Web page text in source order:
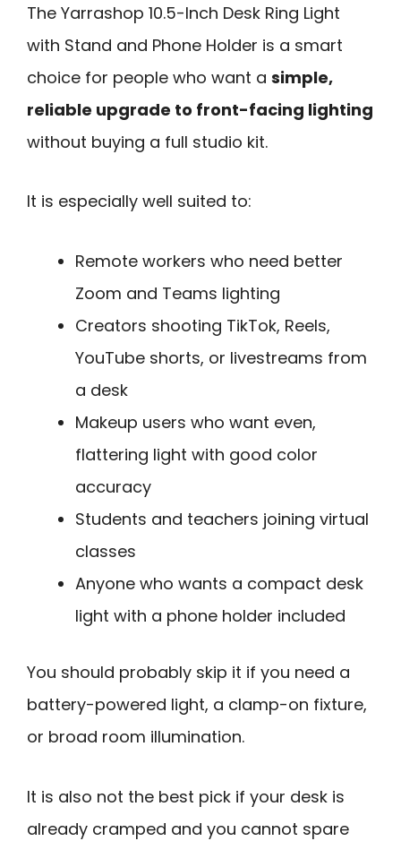
The Yarrashop 10.5-Inch Desk Ring Light
with Stand and Phone Holder is a smart
choice for people who want a simple,
reliable upgrade to front-facing lighting
without buying a full studio kit.
It is especially well suited to:
Remote workers who need better
Zoom and Teams lighting
Creators shooting TikTok, Reels,
YouTube shorts, or livestreams from
a desk
Makeup users who want even,
flattering light with good color
accuracy
Students and teachers joining virtual
classes
Anyone who wants a compact desk
light with a phone holder included
You should probably skip it if you need a
battery-powered light, a clamp-on fixture,
or broad room illumination.
It is also not the best pick if your desk is
already cramped and you cannot spare